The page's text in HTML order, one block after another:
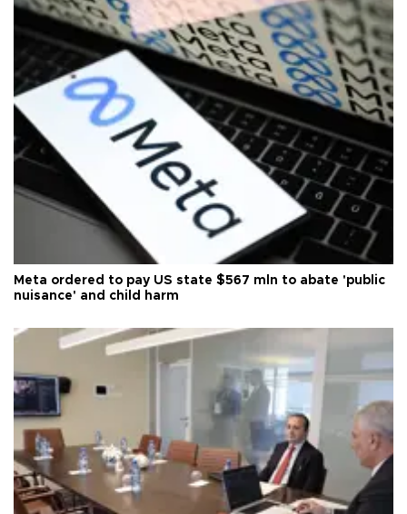
Meta ordered to pay US state $567 mln to abate 'public
nuisance' and child harm